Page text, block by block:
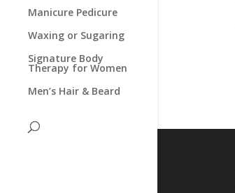
Manicure Pedicure
Waxing or Sugaring
Signature Body
Therapy for Women
Men’s Hair & Beard